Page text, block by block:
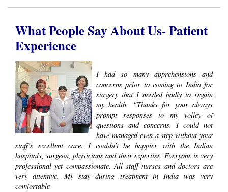
What People Say About Us- Patient
Experience
I had so many apprehensions and
concerns prior to coming to India for
surgery that I needed badly to regain
my health. “Thanks for your always
prompt responses to my volley of
questions and concerns. I could not
have managed even a step without your
staff’s excellent care. I couldn’t be happier with the Indian
hospitals, surgeon, physicians and their expertise. Everyone is very
professional yet compassionate. All staff nurses and doctors are
very attentive. My stay during treatment in India was very
comfortable